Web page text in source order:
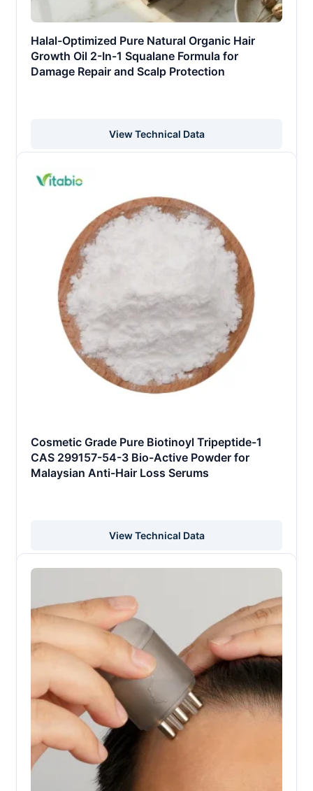
Halal-Optimized Pure Natural Organic Hair
Growth Oil 2-In-1 Squalane Formula for
Damage Repair and Scalp Protection
View Technical Data
Cosmetic Grade Pure Biotinoyl Tripeptide-1
CAS 299157-54-3 Bio-Active Powder for
Malaysian Anti-Hair Loss Serums
View Technical Data